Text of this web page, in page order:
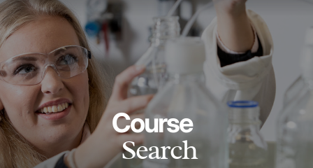
Course
Search